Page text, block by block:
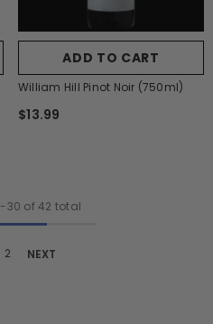
ADD TO CART
William Hill Pinot Noir (750ml)
$13.99
-30 of 42 total
2 NEXT